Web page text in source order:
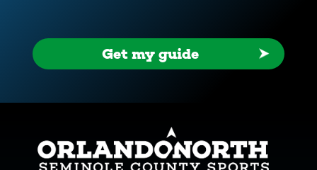
Get my guide